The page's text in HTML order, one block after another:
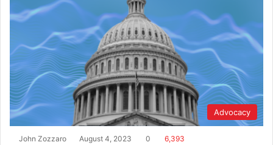
Advocacy
John Zozzaro August 4, 2023 0 6,393